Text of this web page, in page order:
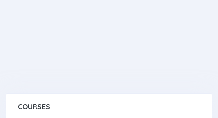
COURSES